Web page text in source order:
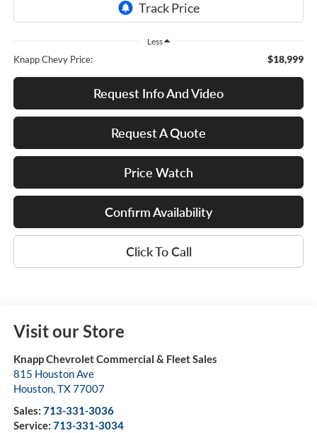
Less
Knapp Chevy Price: $18,999
Request Info And Video
Request A Quote
Price Watch
Confirm Availability
Click To Call
Visit our Store
Knapp Chevrolet Commercial & Fleet Sales
815 Houston Ave
Houston,TX77007
Sales: 713-331-3036
Service: 713-331-3034